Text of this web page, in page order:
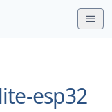
esp32